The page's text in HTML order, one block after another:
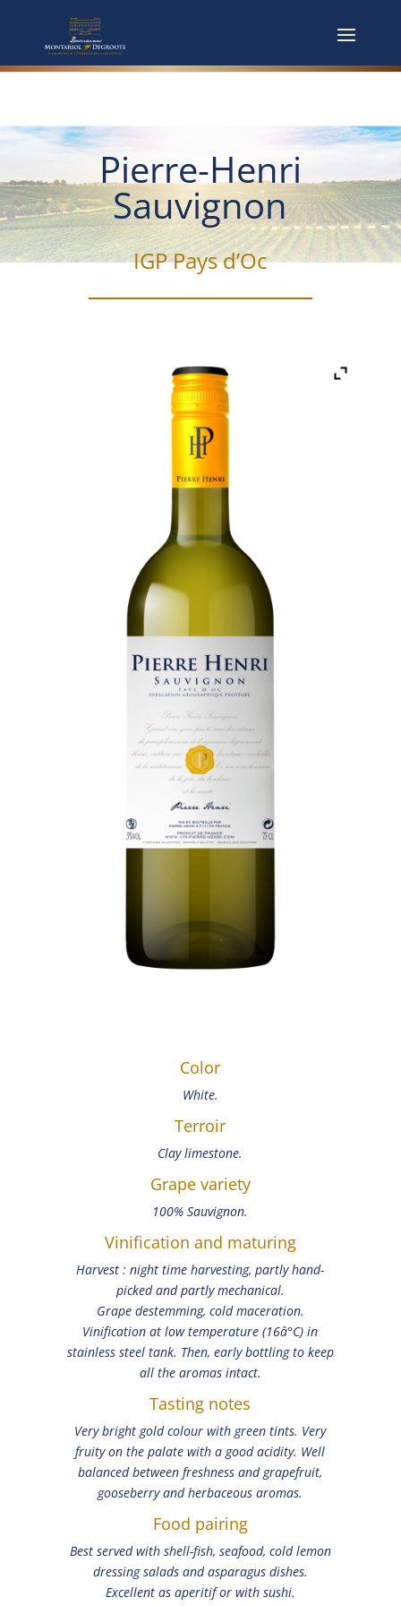
Pierre-Henri
Sauvignon
IGP Pays d’Oc
Color
White.
Terroir
Clay limestone.
Grape variety
100% Sauvignon.
Vinification and maturing
Harvest : night time harvesting, partly hand-
picked and partly mechanical.
Grape destemming, cold maceration.
Vinification at low temperature (16â°C) in
stainless steel tank. Then, early bottling to keep
all the aromas intact.
Tasting notes
Very bright gold colour with green tints. Very
fruity on the palate with a good acidity. Well
balanced between freshness and grapefruit,
gooseberry and herbaceous aromas.
Food pairing
Best served with shell-fish, seafood, cold lemon
dressing salads and asparagus dishes.
Excellent as aperitif or with sushi.